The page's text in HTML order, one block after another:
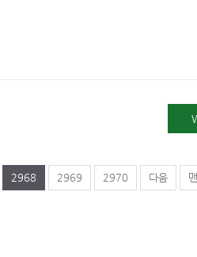
2968 2969 2970 다음